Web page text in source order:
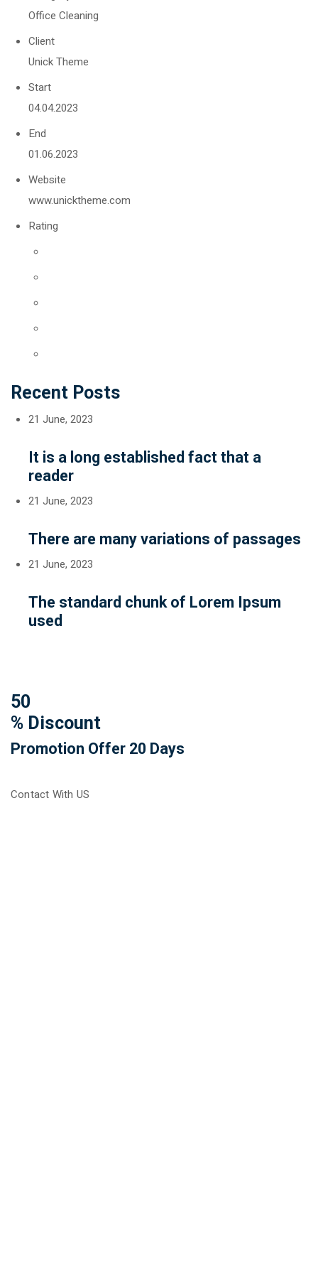
Office Cleaning
Client
Unick Theme
Start
04.04.2023
End
01.06.2023
Website
www.unicktheme.com
Rating
Recent Posts
21 June, 2023
It is a long established fact that a
reader
21 June, 2023
There are many variations of passages
21 June, 2023
The standard chunk of Lorem Ipsum
used
50
% Discount
Promotion Offer 20 Days
Contact With US